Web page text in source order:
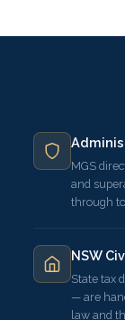
MGS
and
through
NSW
State tax
— are
law and